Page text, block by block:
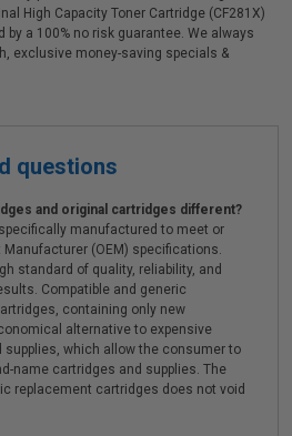
High Capacity Toner Cartridge (CF281X)
a 100% no risk guarantee. We always
exclusive money-saving specials &
questions
and original cartridges different?
manufactured to meet or
(OEM) specifications.
standard of quality, reliability, and
Compatible and generic
containing only new
alternative to expensive
supplies, which allow the consumer to
name cartridges and supplies. The
replacement cartridges does not void